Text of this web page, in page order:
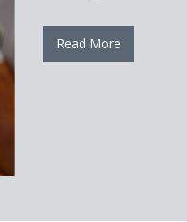
Read More